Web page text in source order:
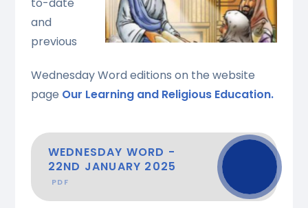
and
previous
Wednesday Word editions on the website
page Our Learning and Religious Education.
WEDNESDAY WORD -
22ND JANUARY 2025
PDF